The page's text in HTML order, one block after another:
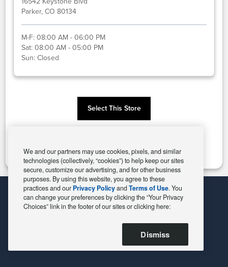
Parker, CO 80134
M-F:08:00 AM - 06:00 PM
Sat:08:00 AM - 05:00 PM
Sun:Closed
Select This Store
We and our partners may use cookies, pixels, and similar
technologies (collectively, “cookies”) to help keep our sites
secure, customize our advertising, and for other business
purposes. By using this website, you agree to these
practices and our Privacy PolicyandTerms of Use. You
can change your preferences by clicking the “Your Privacy
Choices” link in the footer of our sites or clicking here:
Dismiss